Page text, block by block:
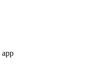
app